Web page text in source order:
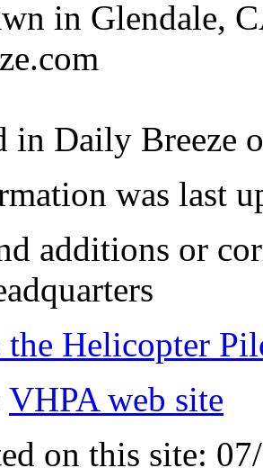
in Glendale,
in Daily Breeze
was last
additions or
the Helicopter
VHPA web site
on this site: